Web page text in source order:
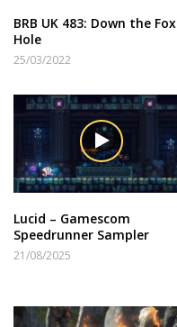
BRB UK 483: Down the Fox
Hole
25/03/2022
Lucid – Gamescom
Speedrunner Sampler
21/08/2025